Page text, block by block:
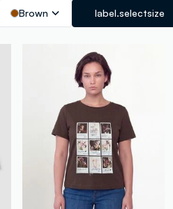
Brown label.selectsize